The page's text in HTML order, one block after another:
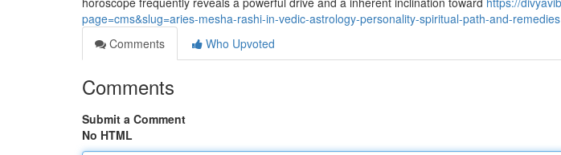
page=cms&slug=aries-mesha-rashi-in-vedic-astrology-personality-spiritual-path-and-remedies
Comments
Who Upvoted
Comments
Submit a Comment
No HTML